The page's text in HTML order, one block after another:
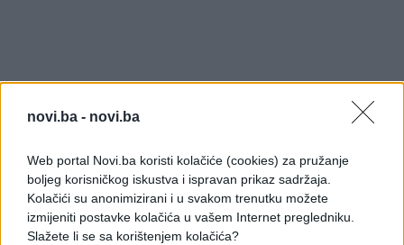
novi.ba - novi.ba
Web portal Novi.ba koristi kolačiće (cookies) za pružanje
boljeg korisničkog iskustva i ispravan prikaz sadržaja.
Kolačići su anonimizirani i u svakom trenutku možete
izmijeniti postavke kolačića u vašem Internet pregledniku.
Slažete li se sa korištenjem kolačića?